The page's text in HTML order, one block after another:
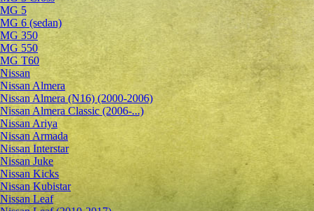
MG 5
MG 6 (sedan)
MG 350
MG 550
MG T60
Nissan
Nissan Almera
Nissan Almera (N16) (2000-2006)
Nissan Almera Classic (2006-...)
Nissan Ariya
Nissan Armada
Nissan Interstar
Nissan Juke
Nissan Kicks
Nissan Kubistar
Nissan Leaf